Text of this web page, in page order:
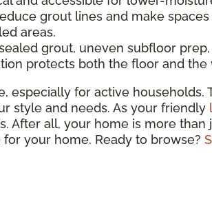
grout lines and make
areas.
grout, uneven subfloor
protects both the floor and the
especially for active households.
style and needs. As your friendly
all, your home is more than
your home. Ready to browse?